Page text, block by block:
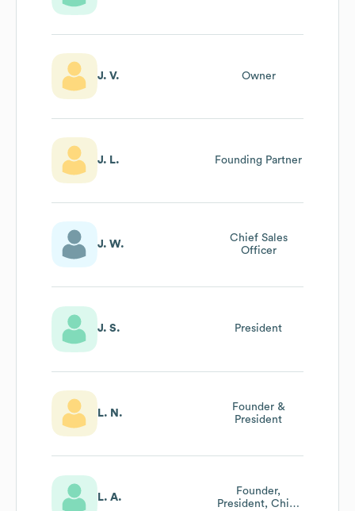
J. V. Owner
J. L. Founding Partner
J. W.
Chief Sales
Officer
J. S. President
L. N.
Founder &
President
L. A.
Founder,
President, Chief